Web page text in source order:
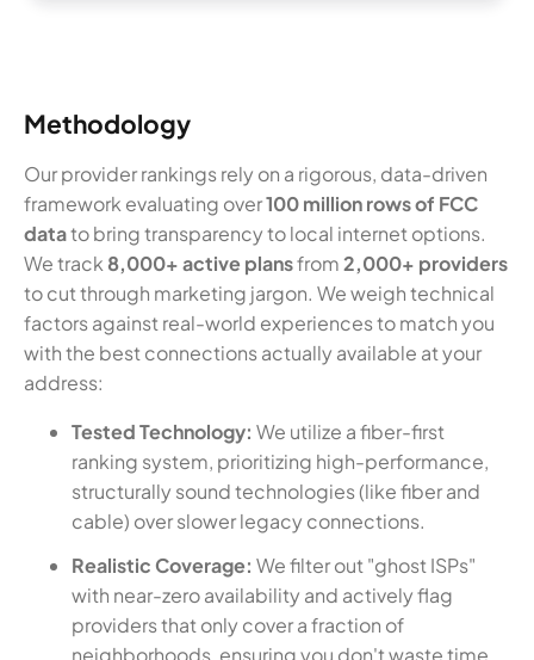
Methodology
Our provider rankings rely on a rigorous, data-driven
framework evaluating over100 million rows of FCC
datato bring transparency to local internet options.
We track 8,000+ active plansfrom2,000+ providers
to cut through marketing jargon. We weigh technical
factors against real-world experiences to match you
with the best connections actually available at your
address:
Tested Technology: We utilize a fiber-first
ranking system, prioritizing high-performance,
structurally sound technologies (like fiber and
cable) over slower legacy connections.
Realistic Coverage: We filter out "ghost ISPs"
with near-zero availability and actively flag
providers that only cover a fraction of
neighborhoods, ensuring you don't waste time